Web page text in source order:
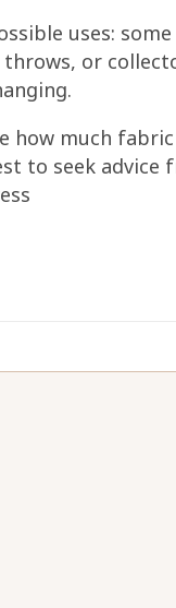
uses: some
or
how much
to seek advice